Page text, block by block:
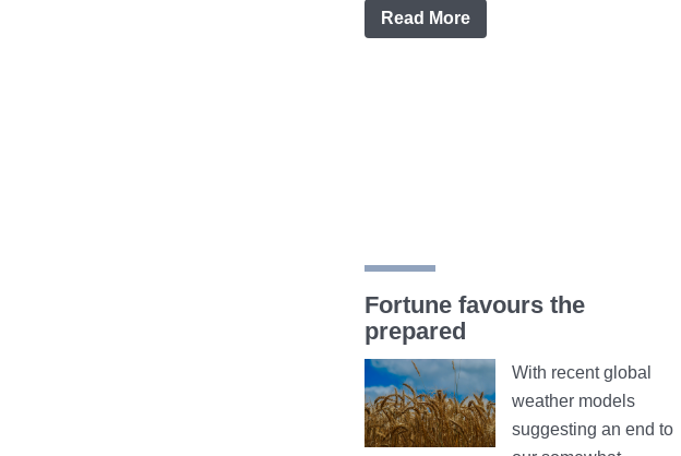
Read More
Fortune favours the
prepared
With recent global
weather models
suggesting an end to